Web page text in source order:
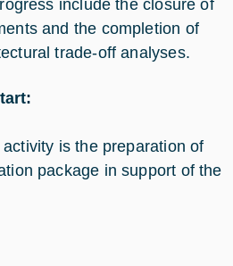
include the closure of
and the completion of
trade-off analyses.
is the preparation of
package in support of the